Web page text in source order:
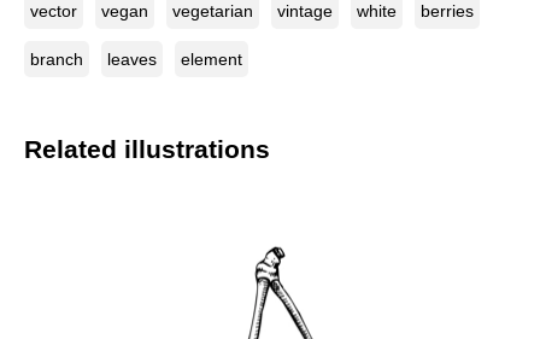
vector vegan vegetarian vintage white berries
branch leaves element
Related illustrations